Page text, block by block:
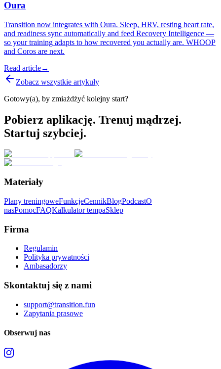
Oura
Transition now integrates with Oura. Sleep, HRV, resting heart rate,
and readiness sync automatically and feed Recovery Intelligence —
so your training adapts to how recovered you actually are. WHOOP
and Coros are next.
Read article→
Zobacz wszystkie artykuły
Gotowy(a), by zmiażdżyć kolejny start?
Pobierz aplikację. Trenuj mądrzej.
Startuj szybciej.
Materiały
Plany treningoweFunkcjeCennikBlogPodcastO
nasPomocFAQKalkulator tempaSklep
Firma
Regulamin
Polityka prywatności
Ambasadorzy
Skontaktuj się z nami
support@transition.fun
Zapytania prasowe
Obserwuj nas